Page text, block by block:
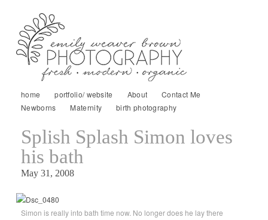
home portfolio/ website About
Contact Me
Newborns
Maternity birth photography
Splish Splash Simon loves
his bath
May 31, 2008
Simon is really into bath time now. No longer does he lay there